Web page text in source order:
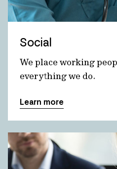
Social
We place working
everything we do.
Learn more